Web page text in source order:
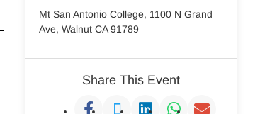
Mt San Antonio College, 1100 N Grand
Ave, Walnut CA 91789
Share This Event